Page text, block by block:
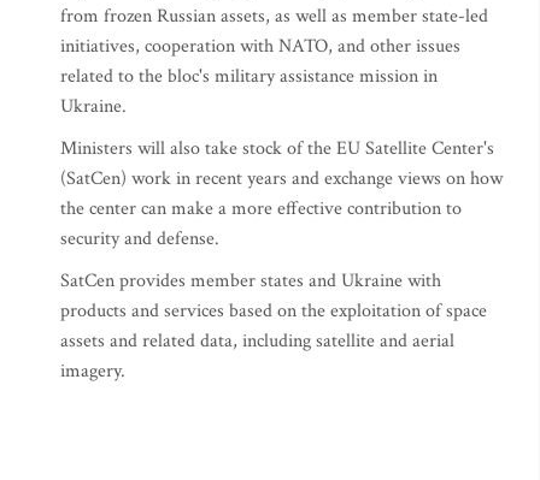
from frozen Russian assets, as well as member state-led
initiatives, cooperation with NATO, and other issues
related to the bloc's military assistance mission in
Ukraine.
Ministers will also take stock of the EU Satellite Center's
(SatCen) work in recent years and exchange views on how
the center can make a more effective contribution to
security and defense.
SatCen provides member states and Ukraine with
products and services based on the exploitation of space
assets and related data, including satellite and aerial
imagery.